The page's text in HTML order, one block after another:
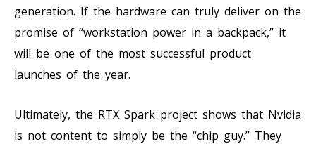
generation. If the hardware can truly deliver on the
promise of “workstation power in a backpack,” it
will be one of the most successful product
launches of the year.
Ultimately, the RTX Spark project shows that Nvidia
is not content to simply be the “chip guy.” They